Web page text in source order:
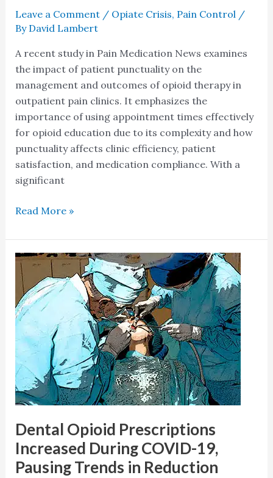
Leave a Comment / Opiate Crisis, Pain Control /
By David Lambert
A recent study in Pain Medication News examines
the impact of patient punctuality on the
management and outcomes of opioid therapy in
outpatient pain clinics. It emphasizes the
importance of using appointment times effectively
for opioid education due to its complexity and how
punctuality affects clinic efficiency, patient
satisfaction, and medication compliance. With a
significant
Read More »
Dental Opioid Prescriptions
Increased During COVID-19,
Pausing Trends in Reduction
Dental
Opioid
Prescriptions
Increased
During
COVID-
19,
Pausing
Trends
in